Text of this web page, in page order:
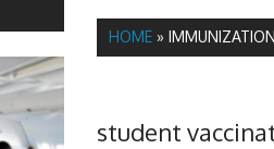
HOME »
student